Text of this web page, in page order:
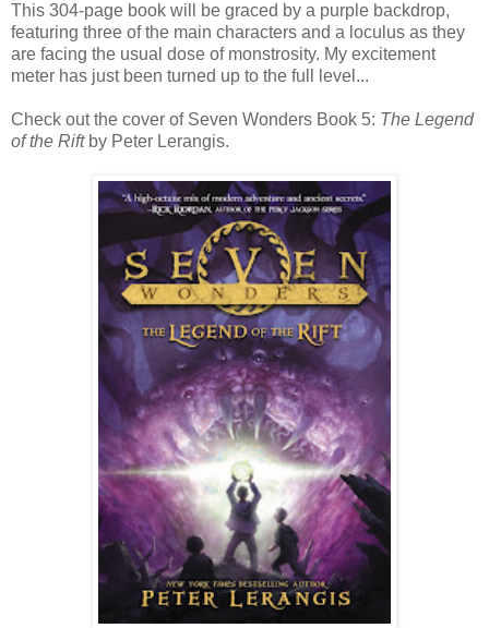
This 304-page book will be graced by a purple backdrop,
featuring three of the main characters and a loculus as they
are facing the usual dose of monstrosity. My excitement
meter has just been turned up to the full level...
Check out the cover of Seven Wonders Book 5: The Legend
of the Riftby Peter Lerangis.